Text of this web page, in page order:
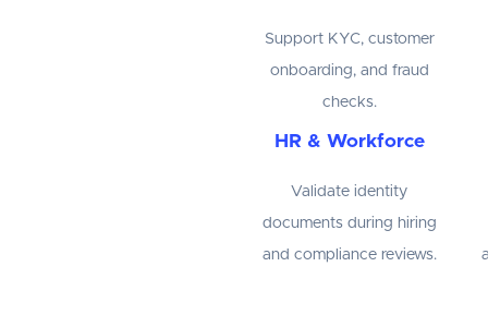
Support KYC, customer
onboarding, and fraud
checks.
HR & Workforce
Validate identity
documents during hiring
and compliance reviews.